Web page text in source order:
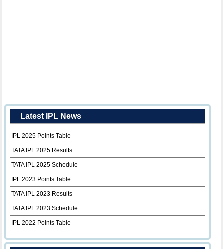
Latest IPL News
IPL 2025 Points Table
TATA IPL 2025 Results
TATA IPL 2025 Schedule
IPL 2023 Points Table
TATA IPL 2023 Results
TATA IPL 2023 Schedule
IPL 2022 Points Table